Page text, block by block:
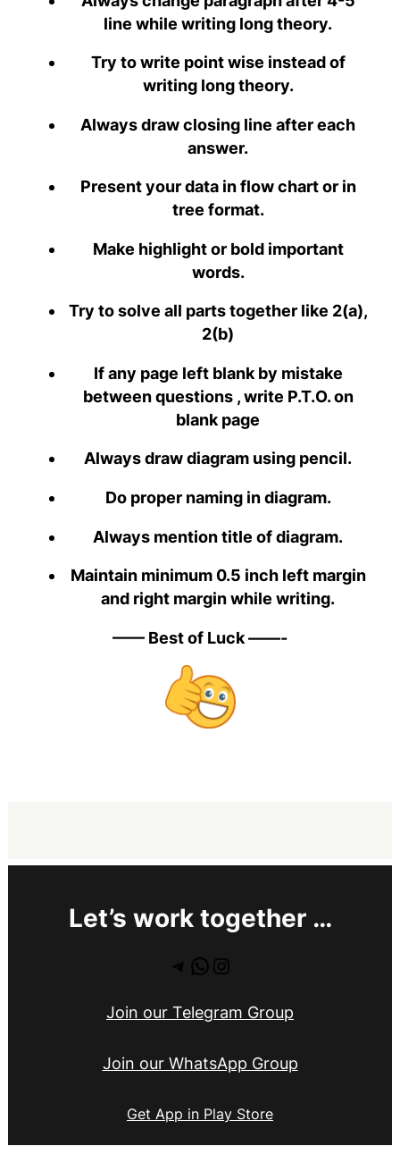
line while writing long theory.
Try to write point wise instead of
writing long theory.
Always draw closing line after each
answer.
Present your data in flow chart or in
tree format.
Make highlight or bold important
words.
Try to solve all parts together like 2(a),
2(b)
If any page left blank by mistake
between questions , write P.T.O. on
blank page
Always draw diagram using pencil.
Do proper naming in diagram.
Always mention title of diagram.
Maintain minimum 0.5 inch left margin
and right margin while writing.
—— Best of Luck ——-
Let’s work together …
Telegram
WhatsApp
Instagram
Join our Telegram Group
Join our WhatsApp Group
Get App in Play Store